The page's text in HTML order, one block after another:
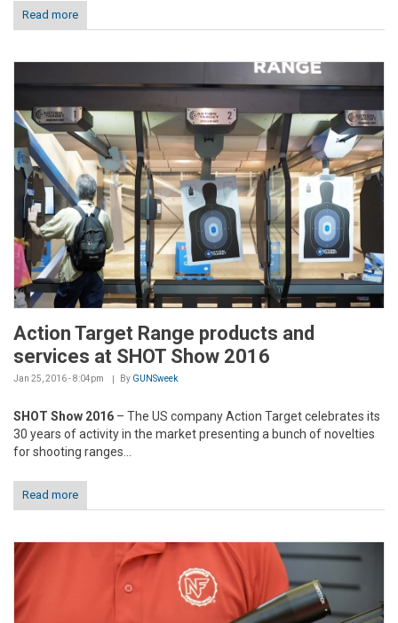
Read more
Action Target Range products and
services at SHOT Show 2016
Jan 25, 2016 - 8:04pm By GUNSweek
SHOT Show 2016 – The US company Action Target celebrates its
30 years of activity in the market presenting a bunch of novelties
for shooting ranges...
Read more